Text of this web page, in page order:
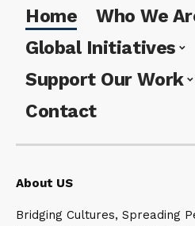
Home
Who We
Global Initiatives
Support Our Work
Contact
About US
Bridging Cultures, Spreading